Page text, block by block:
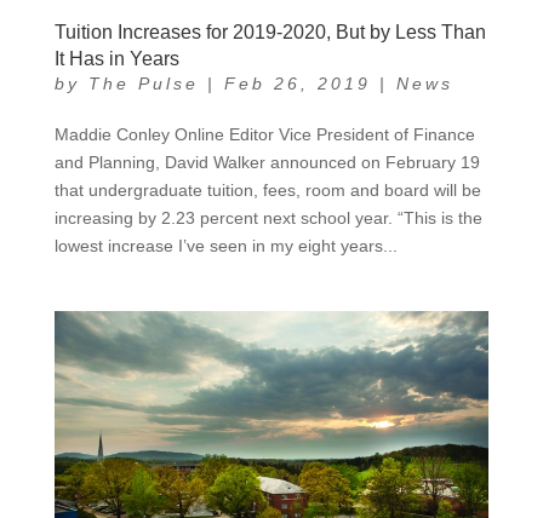
Tuition Increases for 2019-2020, But by Less Than
It Has in Years
by The Pulse | Feb 26, 2019 | News
Maddie Conley Online Editor Vice President of Finance
and Planning, David Walker announced on February 19
that undergraduate tuition, fees, room and board will be
increasing by 2.23 percent next school year. “This is the
lowest increase I’ve seen in my eight years...